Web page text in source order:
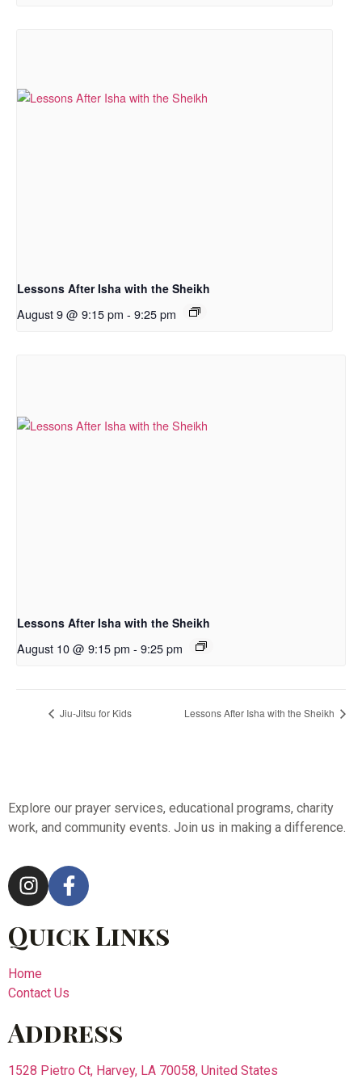
Lessons After Isha with the Sheikh
August 9 @ 9:15 pm - 9:25 pm
Lessons After Isha with the Sheikh
August 10 @ 9:15 pm - 9:25 pm
Jiu-Jitsu for Kids Lessons After Isha with the Sheikh
Explore our prayer services, educational programs, charity
work, and community events. Join us in making a difference.
Quick Links
Home
Contact Us
Address
1528 Pietro Ct, Harvey, LA 70058, United States